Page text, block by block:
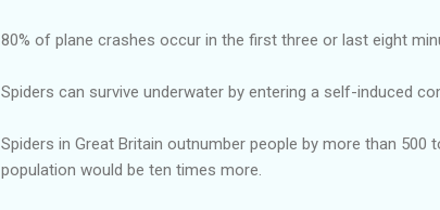
80% of plane crashes occur in the first three or last eight
Spiders can survive underwater by entering a self-induced
Spiders in Great Britain outnumber people by more than
population would be ten times more.